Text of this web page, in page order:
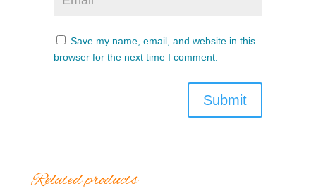
Save my name, email, and website in this
browser for the next time I comment.
Related products